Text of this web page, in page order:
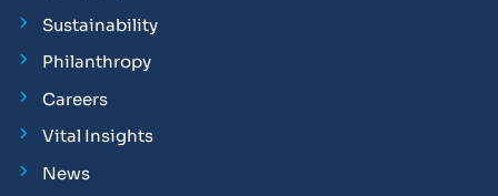
Sustainability
Philanthropy
Careers
Vital Insights
News